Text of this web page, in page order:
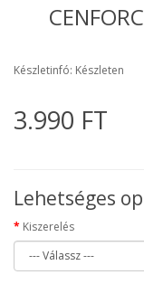
Készletinfó: Készleten
3.990 FT
Lehetséges
Kiszerelés